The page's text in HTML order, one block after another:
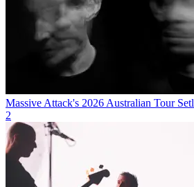
Massive Attack's 2026 Australian Tour
2